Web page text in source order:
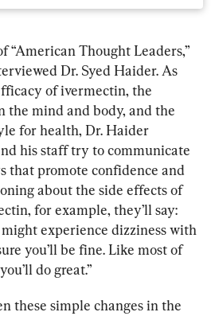
“American Thought Leaders,”
Dr. Syed Haider. As
of ivermectin, the
the mind and body, and the
for health, Dr. Haider
his staff try to communicate
that promote confidence and
about the side effects of
for example, they’ll say:
experience dizziness with
you’ll be fine. Like most of
do great.”
these simple changes in the